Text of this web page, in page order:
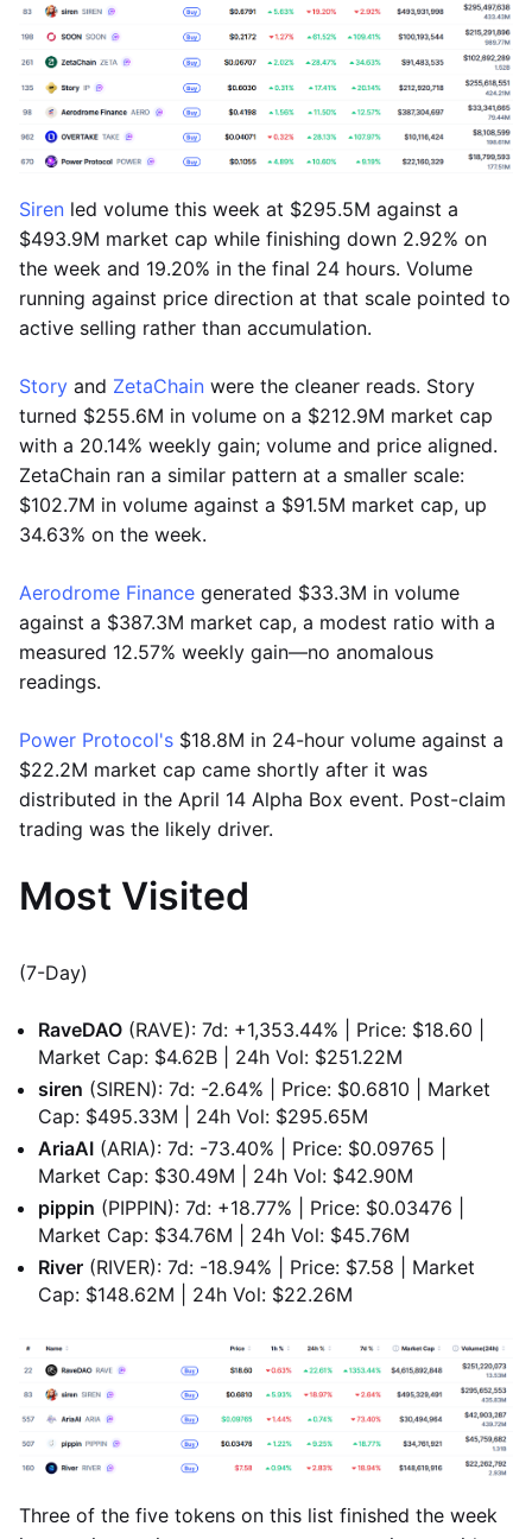
Siren led volume this week at $295.5M against a
$493.9M market cap while finishing down 2.92% on
the week and 19.20% in the final 24 hours. Volume
running against price direction at that scale pointed to
active selling rather than accumulation.
Story and ZetaChain were the cleaner reads. Story
turned $255.6M in volume on a $212.9M market cap
with a 20.14% weekly gain; volume and price aligned.
ZetaChain ran a similar pattern at a smaller scale:
$102.7M in volume against a $91.5M market cap, up
34.63% on the week.
Aerodrome Finance generated $33.3M in volume
against a $387.3M market cap, a modest ratio with a
measured 12.57% weekly gain—no anomalous
readings.
Power Protocol's $18.8M in 24-hour volume against a
$22.2M market cap came shortly after it was
distributed in the April 14 Alpha Box event. Post-claim
trading was the likely driver.
Most Visited
(7-Day)
RaveDAO (RAVE): 7d: +1,353.44% | Price: $18.60 |
Market Cap: $4.62B | 24h Vol: $251.22M
siren (SIREN): 7d: -2.64% | Price: $0.6810 | Market
Cap: $495.33M | 24h Vol: $295.65M
AriaAI (ARIA): 7d: -73.40% | Price: $0.09765 |
Market Cap: $30.49M | 24h Vol: $42.90M
pippin (PIPPIN): 7d: +18.77% | Price: $0.03476 |
Market Cap: $34.76M | 24h Vol: $45.76M
River (RIVER): 7d: -18.94% | Price: $7.58 | Market
Cap: $148.62M | 24h Vol: $22.26M
Three of the five tokens on this list finished the week